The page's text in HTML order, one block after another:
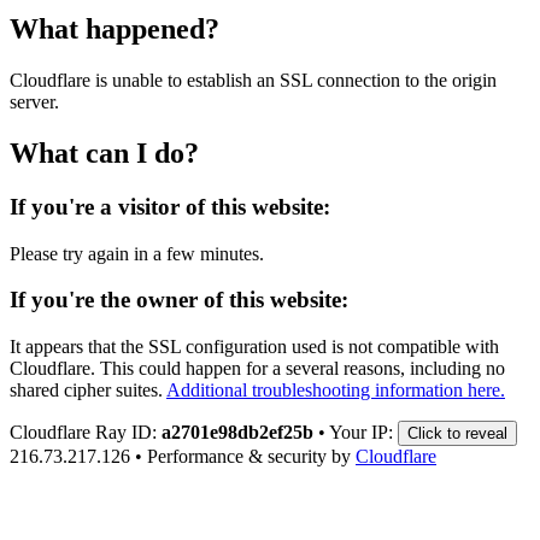
What happened?
Cloudflare is unable to establish an SSL connection to the origin
server.
What can I do?
If you're a visitor of this website:
Please try again in a few minutes.
If you're the owner of this website:
It appears that the SSL configuration used is not compatible with
Cloudflare. This could happen for a several reasons, including no
shared cipher suites. Additional troubleshooting information here.
Cloudflare Ray ID: a2701e98db2ef25b • Your IP: Click to reveal
216.73.217.126 • Performance & security by Cloudflare